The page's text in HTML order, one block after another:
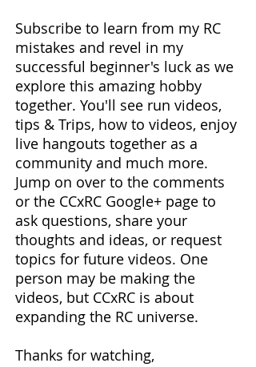
Subscribe to learn from my RC
mistakes and revel in my
successful beginner's luck as we
explore this amazing hobby
together. You'll see run videos,
tips & Trips, how to videos, enjoy
live hangouts together as a
community and much more.
Jump on over to the comments
or the CCxRC Google+ page to
ask questions, share your
thoughts and ideas, or request
topics for future videos. One
person may be making the
videos, but CCxRC is about
expanding the RC universe.
Thanks for watching,